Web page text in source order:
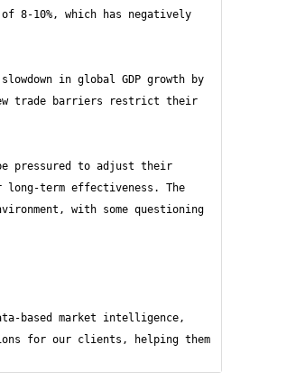
8-10%, which has negatively
in global GDP growth by
new trade barriers restrict their
pressured to adjust their
long-term effectiveness. The
with some questioning
based market intelligence,
for our clients, helping them